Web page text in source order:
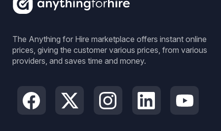
The Anything for Hire marketplace offers instant online
prices, giving the customer various prices, from various
providers, and saves time and money.